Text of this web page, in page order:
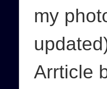
my
Arrticle